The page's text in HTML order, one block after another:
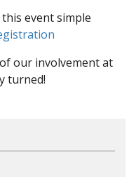
event simple
our involvement at
turned!